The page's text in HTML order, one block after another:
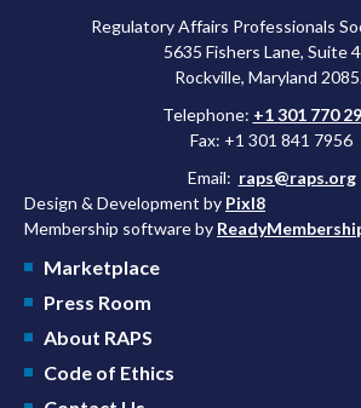
Regulatory Affairs Professionals
5635 Fishers Lane, Suite
Rockville, Maryland
Telephone: +1 301 770
Fax: +1 301 841 7956
Email: raps@raps.org
Design & Development by Pixl8
Membership software by
Marketplace
Press Room
About RAPS
Code of Ethics